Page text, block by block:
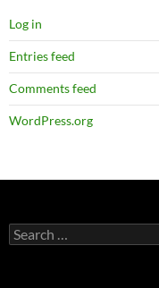
Log in
Entries feed
Comments feed
WordPress.org
Search
for: